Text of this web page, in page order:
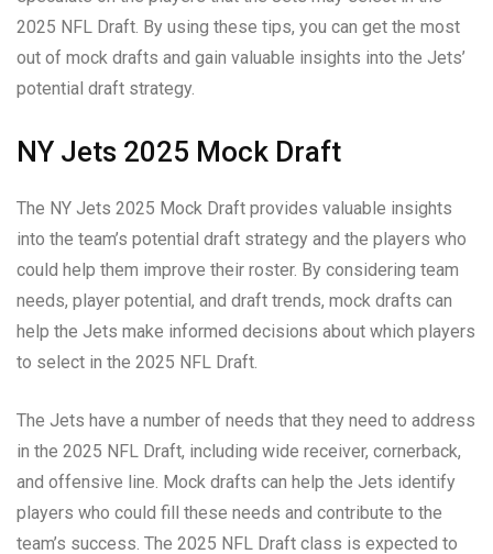
2025 NFL Draft. By using these tips, you can get the most
out of mock drafts and gain valuable insights into the Jets’
potential draft strategy.
NY Jets 2025 Mock Draft
The NY Jets 2025 Mock Draft provides valuable insights
into the team’s potential draft strategy and the players who
could help them improve their roster. By considering team
needs, player potential, and draft trends, mock drafts can
help the Jets make informed decisions about which players
to select in the 2025 NFL Draft.
The Jets have a number of needs that they need to address
in the 2025 NFL Draft, including wide receiver, cornerback,
and offensive line. Mock drafts can help the Jets identify
players who could fill these needs and contribute to the
team’s success. The 2025 NFL Draft class is expected to